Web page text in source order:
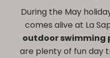
During the May
comes alive at La
outdoor swimming
are plenty of fun day